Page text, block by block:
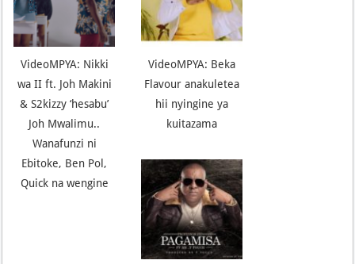
VideoMPYA: Nikki
wa II ft. Joh Makini
& S2kizzy ‘hesabu’
Joh Mwalimu..
Wanafunzi ni
Ebitoke, Ben Pol,
Quick na wengine
VideoMPYA: Beka
Flavour anakuletea
hii nyingine ya
kuitazama